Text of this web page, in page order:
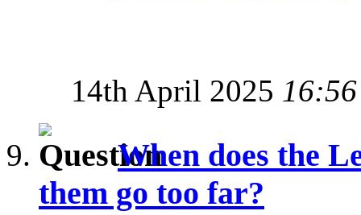
14th April 2025 16:56
When does the
them go too far?